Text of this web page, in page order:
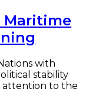
Maritime
with
stability
attention to the